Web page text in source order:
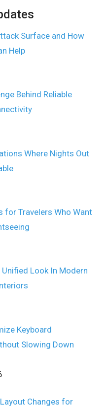
Surface and How
Help
Behind Reliable
Where Nights Out
for Travelers Who Want
Unified Look In Modern
Keyboard
Slowing Down
Changes for